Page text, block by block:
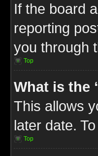
If the board
reporting
you through
Top
What is the
This allows
later date.
Top